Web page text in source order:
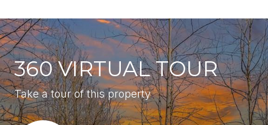
360 VIRTUAL TOUR
Take a tour of this property